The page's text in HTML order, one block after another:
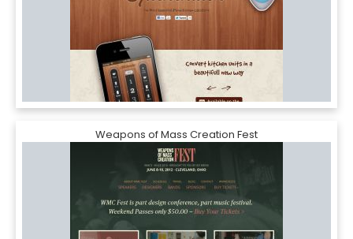
Weapons of Mass Creation Fest